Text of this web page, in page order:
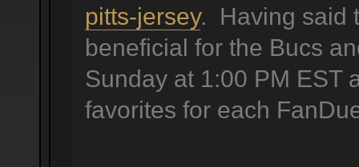
pitts-jersey. Having said
beneficial for the Bucs
Sunday at 1:00 PM EST
favorites for each